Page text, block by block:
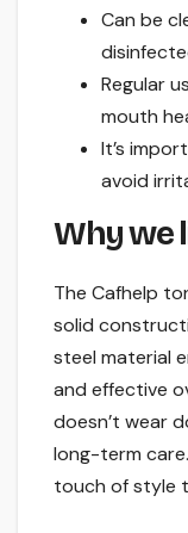
Can be
Regular
mouth
It’s
avoid
Why we
The Cafhelp
solid
steel material
and effective
doesn’t wear
long-term
touch of style